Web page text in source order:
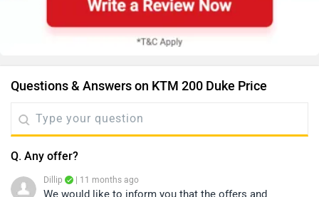
Questions & Answers on KTM 200 Duke Price
Q. Any offer?
Dillip | 11 months ago
We would like to inform you that the offers and